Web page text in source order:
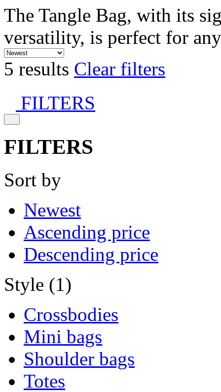
The Tangle Bag, with its
versatility, is perfect for
5 results Clear filters
FILTERS
FILTERS
Sort by
Newest
Ascending price
Descending price
Style (1)
Crossbodies
Mini bags
Shoulder bags
Totes